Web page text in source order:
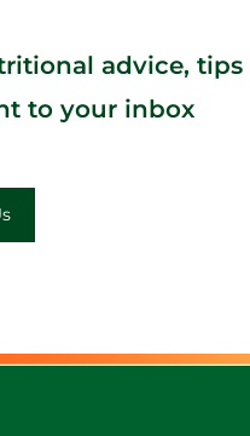
advice, tips
to your inbox